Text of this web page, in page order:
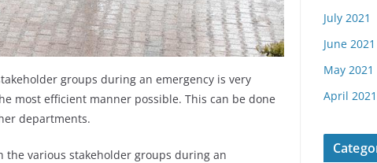
groups during an emergency is very
most efficient manner possible. This can be done
departments.
various stakeholder groups during an
July 2021
June 2021
May 2021
April 2021